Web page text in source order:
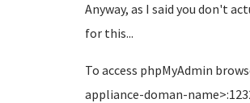
Anyway, as I said you don't
for this...
To access phpMyAdmin
appliance-doman-